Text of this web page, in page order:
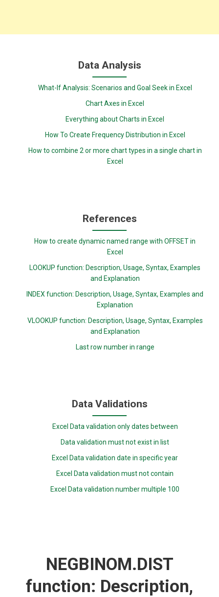
Data Analysis
What-If Analysis: Scenarios and Goal Seek in Excel
Chart Axes in Excel
Everything about Charts in Excel
How To Create Frequency Distribution in Excel
How to combine 2 or more chart types in a single chart in
Excel
References
How to create dynamic named range with OFFSET in
Excel
LOOKUP function: Description, Usage, Syntax, Examples
and Explanation
INDEX function: Description, Usage, Syntax, Examples and
Explanation
VLOOKUP function: Description, Usage, Syntax, Examples
and Explanation
Last row number in range
Data Validations
Excel Data validation only dates between
Data validation must not exist in list
Excel Data validation date in specific year
Excel Data validation must not contain
Excel Data validation number multiple 100
NEGBINOM.DIST
function: Description,